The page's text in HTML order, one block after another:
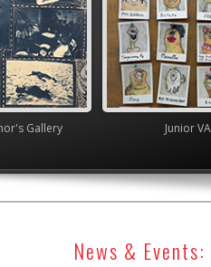
Gallery Junior VASE
News & Events: